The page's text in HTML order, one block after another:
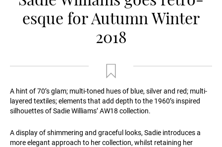
esque for Autumn Winter
2018
A hint of 70’s glam; multi-toned hues of blue, silver and red; multi-
layered textiles; elements that add depth to the 1960’s inspired
silhouettes of Sadie Williams’ AW18 collection.
A display of shimmering and graceful looks, Sadie introduces a
more elegant approach to her collection, whilst retaining her